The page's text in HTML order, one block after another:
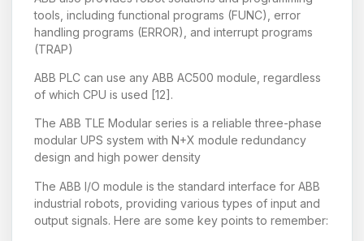
tools, including functional programs (FUNC), error
handling programs (ERROR), and interrupt programs
(TRAP)
ABB PLC can use any ABB AC500 module, regardless
of which CPU is used [12].
The ABB TLE Modular series is a reliable three-phase
modular UPS system with N+X module redundancy
design and high power density
The ABB I/O module is the standard interface for ABB
industrial robots, providing various types of input and
output signals. Here are some key points to remember: